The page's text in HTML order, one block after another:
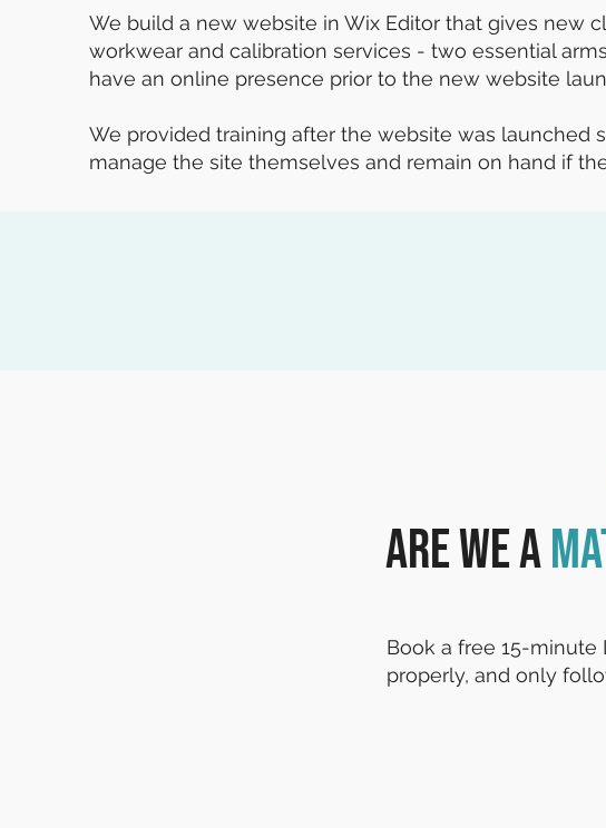
We build a new website in Wix Editor that gives new
workwear and calibration services - two essential
have an online presence prior to the new website
We provided training after the website was launched
manage the site themselves and remain on hand if
Are we a
Book a free 15-minute
properly, and only